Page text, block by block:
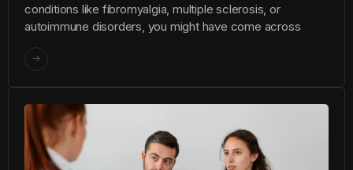
conditions like fibromyalgia, multiple sclerosis, or
autoimmune disorders, you might have come across